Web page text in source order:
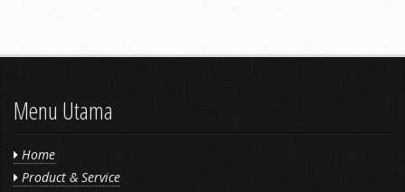
Menu Utama
Home
Product & Service